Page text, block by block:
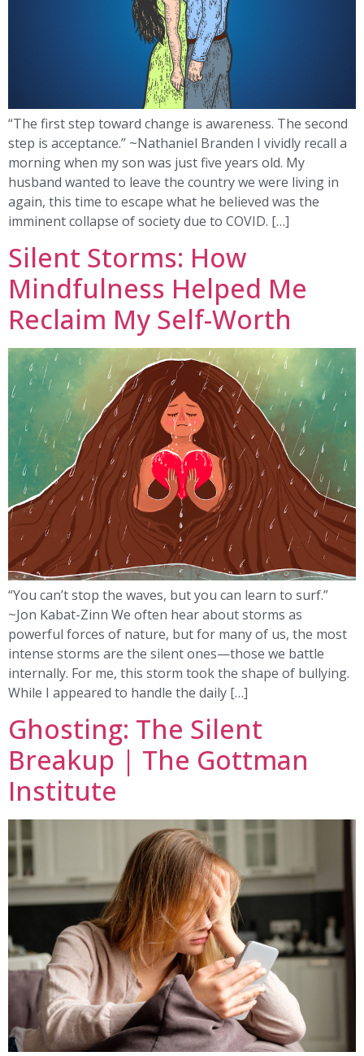
“The first step toward change is awareness. The second
step is acceptance.” ~Nathaniel Branden I vividly recall a
morning when my son was just five years old. My
husband wanted to leave the country we were living in
again, this time to escape what he believed was the
imminent collapse of society due to COVID. […]
Silent Storms: How
Mindfulness Helped Me
Reclaim My Self-Worth
“You can’t stop the waves, but you can learn to surf.”
~Jon Kabat-Zinn We often hear about storms as
powerful forces of nature, but for many of us, the most
intense storms are the silent ones—those we battle
internally. For me, this storm took the shape of bullying.
While I appeared to handle the daily […]
Ghosting: The Silent
Breakup | The Gottman
Institute